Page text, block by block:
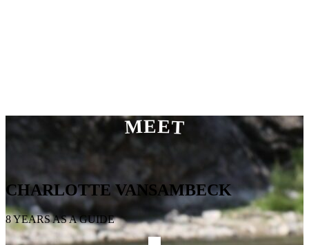
MEET
CHARLOTTE VANSAMBECK
8 YEARS AS A GUIDE